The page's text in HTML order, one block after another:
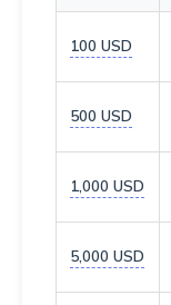
100 USD
500 USD
1,000 USD
5,000 USD